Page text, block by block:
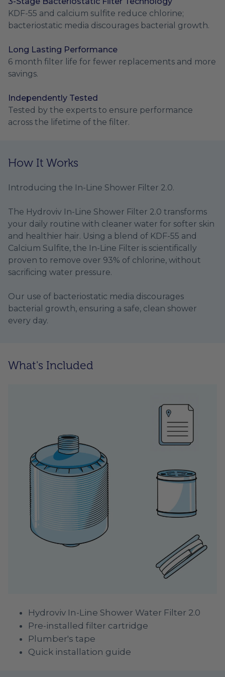
KDF-55 and calcium sulfite reduce chlorine;
bacteriostatic media discourages bacterial growth.
Long Lasting Performance
6 month filter life for fewer replacements and more
savings.
Independently Tested
Tested by the experts to ensure performance
across the lifetime of the filter.
How It Works
Introducing the In-Line Shower Filter 2.0.
The Hydroviv In-Line Shower Filter 2.0 transforms
your daily routine with cleaner water for softer skin
and healthier hair. Using a blend of KDF-55 and
Calcium Sulfite, the In-Line Filter is scientifically
proven to remove over 93% of chlorine, without
sacrificing water pressure.
Our use of bacteriostatic media discourages
bacterial growth, ensuring a safe, clean shower
every day.
What's Included
Hydroviv In-Line Shower Water Filter 2.0
Pre-installed filter cartridge
Plumber's tape
Quick installation guide